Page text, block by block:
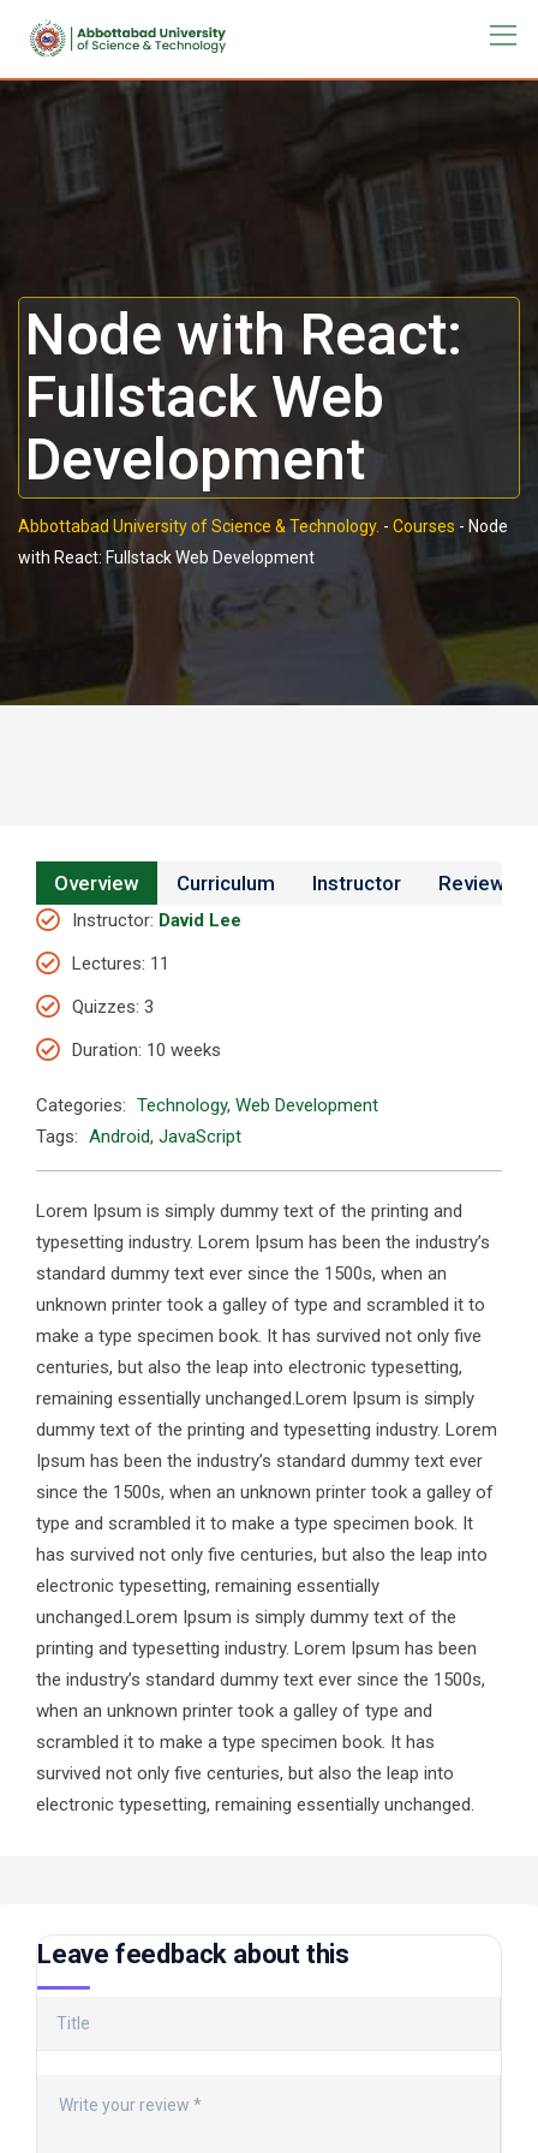
Node with React:
Fullstack Web
Development
Abbottabad University of Science & Technology. - Courses - Node
with React: Fullstack Web Development
Overview Curriculum Instructor Reviews
Instructor: David Lee
Lectures: 11
Quizzes: 3
Duration: 10 weeks
Categories: Technology, Web Development
Tags: Android, JavaScript
Lorem Ipsum is simply dummy text of the printing and
typesetting industry. Lorem Ipsum has been the industry’s
standard dummy text ever since the 1500s, when an
unknown printer took a galley of type and scrambled it to
make a type specimen book. It has survived not only five
centuries, but also the leap into electronic typesetting,
remaining essentially unchanged.Lorem Ipsum is simply
dummy text of the printing and typesetting industry. Lorem
Ipsum has been the industry’s standard dummy text ever
since the 1500s, when an unknown printer took a galley of
type and scrambled it to make a type specimen book. It
has survived not only five centuries, but also the leap into
electronic typesetting, remaining essentially
unchanged.Lorem Ipsum is simply dummy text of the
printing and typesetting industry. Lorem Ipsum has been
the industry’s standard dummy text ever since the 1500s,
when an unknown printer took a galley of type and
scrambled it to make a type specimen book. It has
survived not only five centuries, but also the leap into
electronic typesetting, remaining essentially unchanged.
Leave feedback about this